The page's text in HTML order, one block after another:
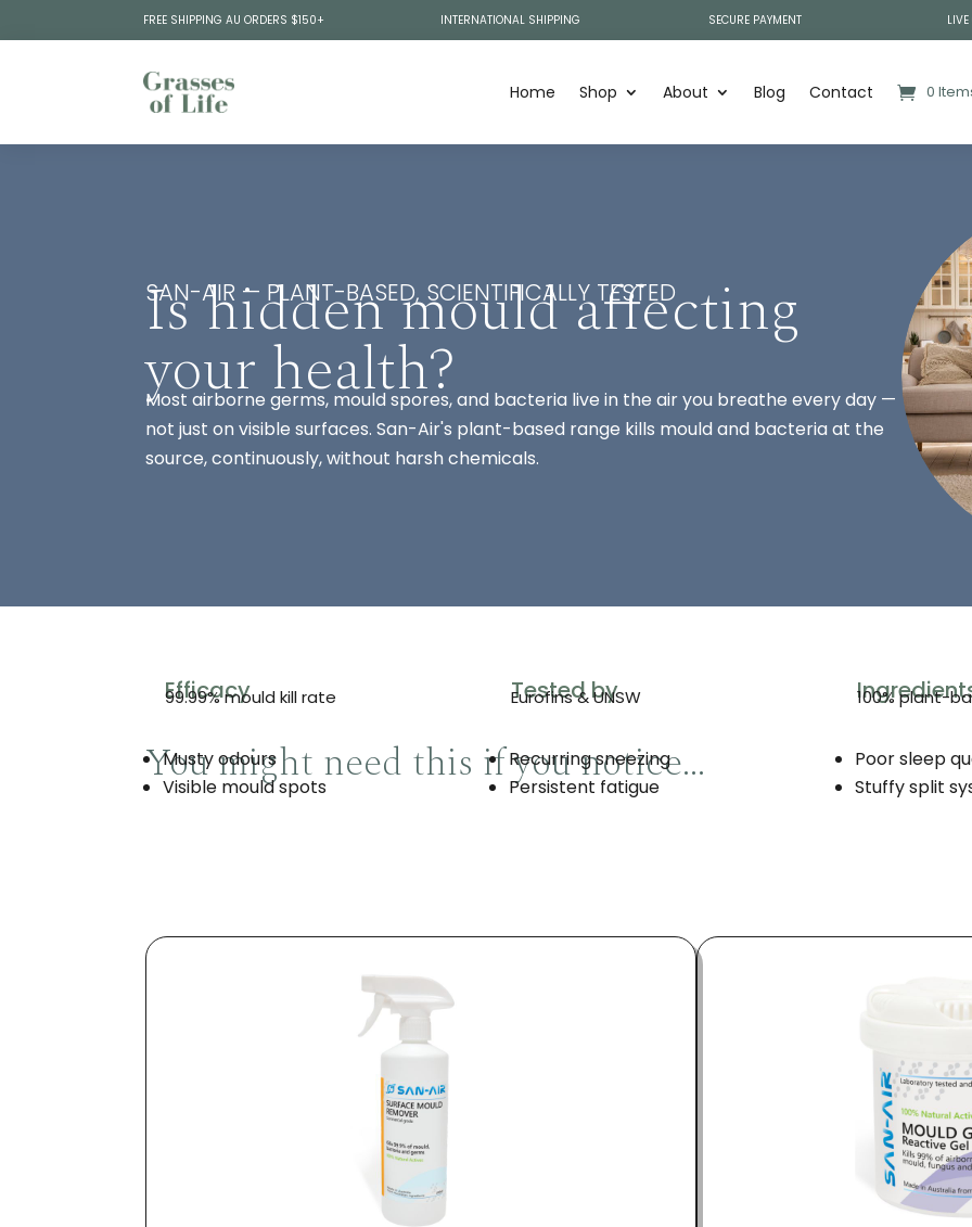
FREE SHIPPING AU ORDERS $150+ INTERNATIONAL SHIPPING SECURE PAYMENT
Home Shop About Blog Contact 0
SAN-AIR — PLANT-BASED, SCIENTIFICALLY TESTED
Is hidden mould affecting
your health?
Most airborne germs, mould spores, and bacteria live in the air you breathe every day —
not just on visible surfaces. San-Air's plant-based range kills mould and bacteria at the
source, continuously, without harsh chemicals.
Efficacy
99.99% mould kill rate Tested by
Eurofins & UNSW 100% plant-
You might need this if you notice…
Musty odours
Visible mould spots
Recurring sneezing
Persistent fatigue
Poor sleep
Stuffy split